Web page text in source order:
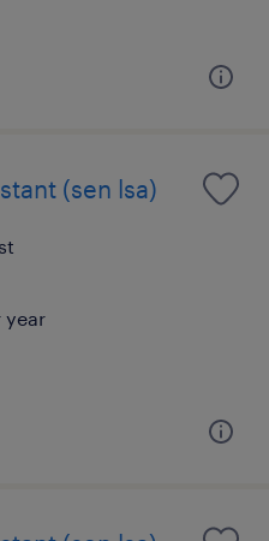
(sen lsa)
year